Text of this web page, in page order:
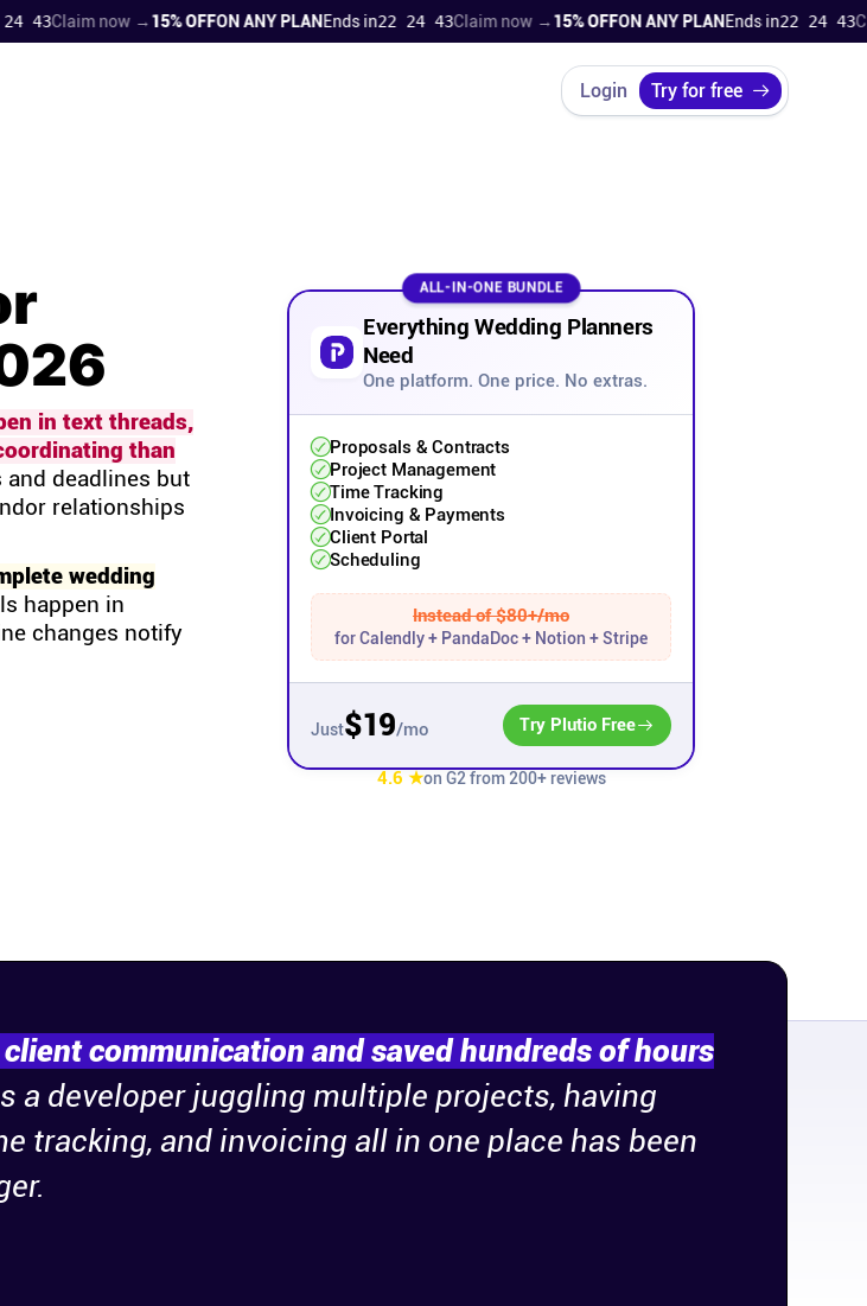
Claim now →15% OFFON ANY PLANEnds in22 24 42Claim now →15% OFFON ANY PLANEnds in22 24 42
Login Try for free
in text threads,
than
deadlines but
relationships
wedding
happen in
changes notify
ALL-IN-ONE BUNDLE
Everything Wedding Planners
Need
One platform. One price. No extras.
Proposals & Contracts
Project Management
Time Tracking
Invoicing & Payments
Client Portal
Scheduling
Instead of $80+/mo
for Calendly + PandaDoc + Notion + Stripe
Just$19/mo Try Plutio Free
4.6 ★on G2 from 200+ reviews
communication and saved hundreds of hours
a developer juggling multiple projects, having
tracking, and invoicing all in one place has been